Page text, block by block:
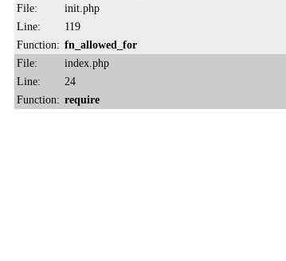
File:
init.php
Line:
119
Function: fn_allowed_for
File:
index.php
Line:
24
Function: require